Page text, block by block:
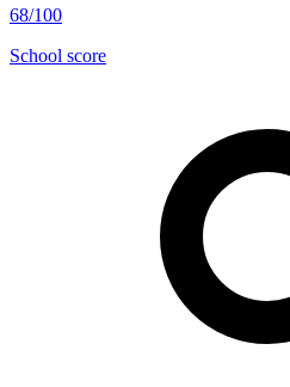
68/100
School score